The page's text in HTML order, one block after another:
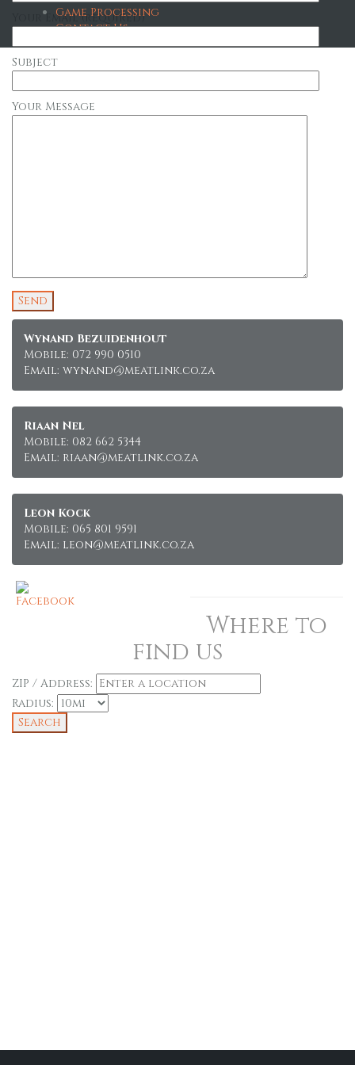
Game Processing
Contact Us
Your Email (required)
Subject
Your Message
Wynand Bezuidenhout
Mobile: 072 990 0510
Email: wynand@meatlink.co.za
Riaan Nel
Mobile: 082 662 5344
Email: riaan@meatlink.co.za
Leon Kock
Mobile: 065 801 9591
Email: leon@meatlink.co.za
Where to
find us
ZIP / Address:
Radius: